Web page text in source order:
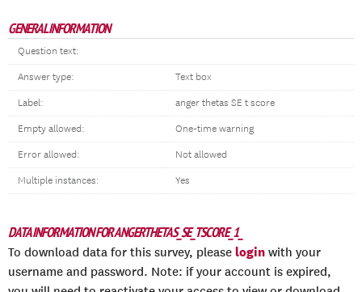
GENERAL INFORMATION
Question text:
Answer type: Text box
Label: anger thetas SE t score
Empty allowed: One-time warning
Error allowed: Not allowed
Multiple instances: Yes
DATA INFORMATION FOR ANGERTHETAS_SE_TSCORE_1_
To download data for this survey, please login with your
username and password. Note: if your account is expired,